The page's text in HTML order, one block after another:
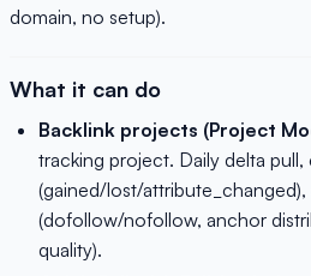
domain, no setup).
What it can do
Backlink projects (Project
tracking project. Daily delta pull,
(gained/lost/
(dofollow/nofollow, anchor
quality).